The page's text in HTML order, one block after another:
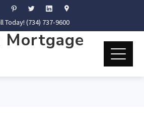
Today! (734) 737-9600
Mortgage